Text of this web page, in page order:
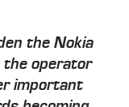
the Nokia
the operator
important